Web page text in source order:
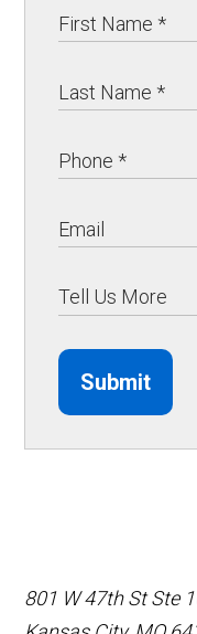
Submit
801 W 47th St Ste